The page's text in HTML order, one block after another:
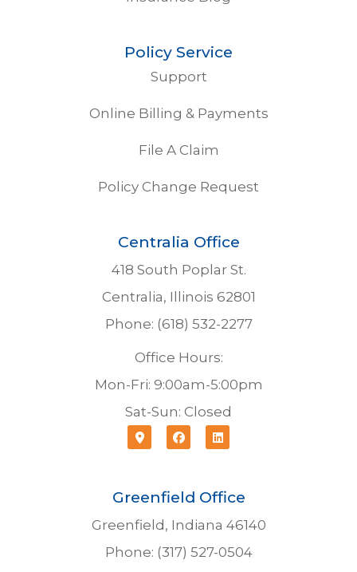
Policy Service
Support
Online Billing & Payments
File A Claim
Policy Change Request
Centralia Office
418 South Poplar St.
Centralia, Illinois 62801
Phone: (618) 532-2277
Office Hours:
Mon-Fri: 9:00am-5:00pm
Sat-Sun: Closed
Greenfield Office
Greenfield, Indiana 46140
Phone: (317) 527-0504